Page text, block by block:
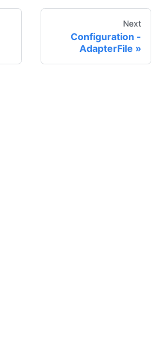
Next
Configuration -
AdapterFile